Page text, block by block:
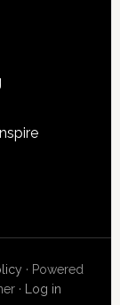
· Powered
· Log in